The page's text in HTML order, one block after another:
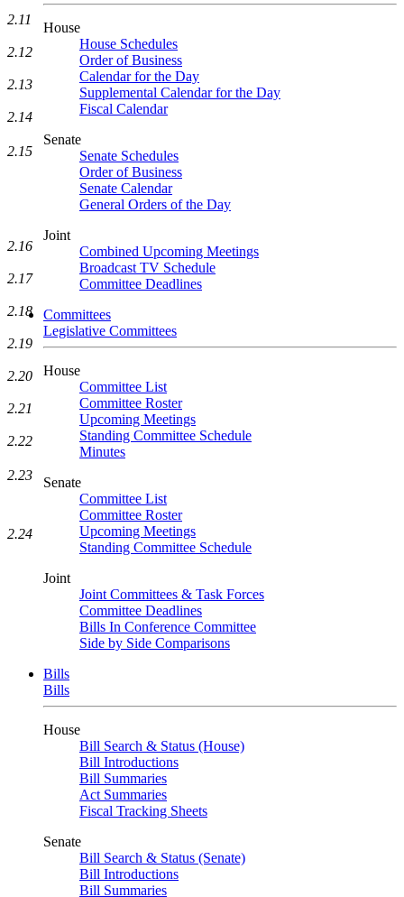
House
House Schedules
Order of Business
Calendar for the Day
Supplemental Calendar for the Day
Fiscal Calendar
Senate
Senate Schedules
Order of Business
Senate Calendar
General Orders of the Day
Joint
Combined Upcoming Meetings
Broadcast TV Schedule
Committee Deadlines
Committees
Legislative Committees
House
Committee List
Committee Roster
Upcoming Meetings
Standing Committee Schedule
Minutes
Senate
Committee List
Committee Roster
Upcoming Meetings
Standing Committee Schedule
Joint
Joint Committees & Task Forces
Committee Deadlines
Bills In Conference Committee
Side by Side Comparisons
Bills
Bills
House
Bill Search & Status (House)
Bill Introductions
Bill Summaries
Act Summaries
Fiscal Tracking Sheets
Senate
Bill Search & Status (Senate)
Bill Introductions
Bill Summaries
2.11
2.12
2.13
2.14
2.15
2.16
2.17
2.18
2.19
2.20
2.21
2.22
2.23
2.24